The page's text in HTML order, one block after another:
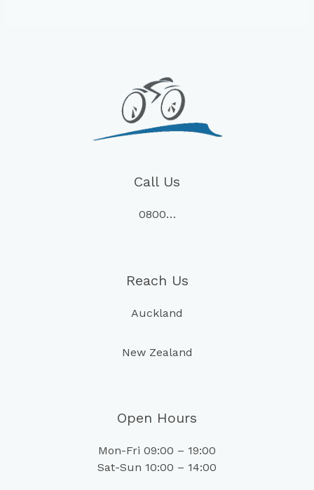
Call Us
0800…
Reach Us
Auckland
New Zealand
Open Hours
Mon-Fri 09:00 – 19:00
Sat-Sun 10:00 – 14:00